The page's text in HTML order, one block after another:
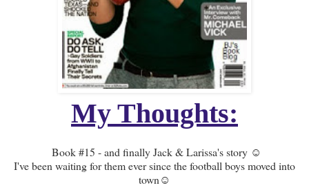
My Thoughts:
Book #15 - and finally Jack & Larissa's story ☺
I've been waiting for them ever since the football boys moved into
town☺